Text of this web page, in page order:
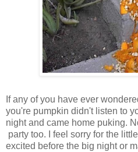
If any of you have ever
you're pumpkin didn't listen to
night and came home puking.
party too. I feel sorry for the
excited before the big night or